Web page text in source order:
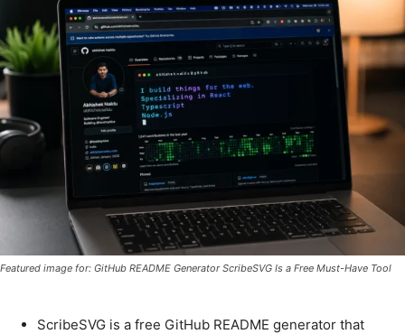
Featured image for: GitHub README Generator ScribeSVG Is a Free Must-Have Tool
ScribeSVG is a free GitHub README generator that